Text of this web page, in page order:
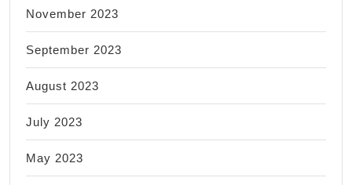
November 2023
September 2023
August 2023
July 2023
May 2023